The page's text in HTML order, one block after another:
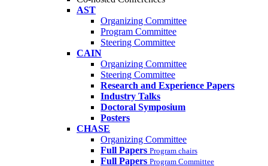
AST
Organizing Committee
Program Committee
Steering Committee
CAIN
Organizing Committee
Steering Committee
Research and Experience Papers
Industry Talks
Doctoral Symposium
Posters
CHASE
Organizing Committee
Full Papers Program chairs
Full Papers Program Committee